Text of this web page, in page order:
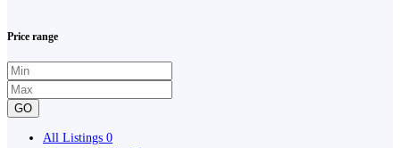
Price range
GO
All Listings 0